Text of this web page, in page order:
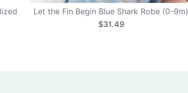
Let the Fin Begin Blue Shark Robe (0-9m)
$31.49